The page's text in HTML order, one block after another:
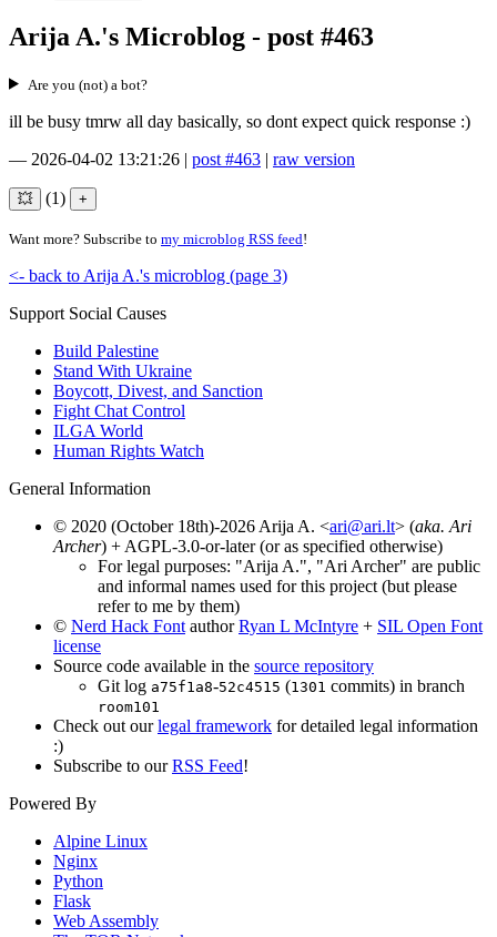
Arija A.'s Microblog - post #463
Are you (not) a bot?
ill be busy tmrw all day basically, so dont expect quick response :)
— 2026-04-02 13:21:26 | post #463 | raw version
(1)
Want more? Subscribe to my microblog RSS feed!
<- back to Arija A.'s microblog (page 3)
Support Social Causes
Build Palestine
Stand With Ukraine
Boycott, Divest, and Sanction
Fight Chat Control
ILGA World
Human Rights Watch
General Information
© 2020 (October 18th)-2026 Arija A. <ari@ari.lt> (aka. Ari
Archer) + AGPL-3.0-or-later (or as specified otherwise)
For legal purposes: "Arija A.", "Ari Archer" are public
and informal names used for this project (but please
refer to me by them)
© Nerd Hack Font authorRyan L McIntyre + SIL Open Font
license
Source code available in the source repository
Git log a75f1a8-52c4515 (1301 commits) in branch
room101
Check out ourlegal framework for detailed legal information
:)
Subscribe to ourRSS Feed!
Powered By
Alpine Linux
Nginx
Python
Flask
Web Assembly